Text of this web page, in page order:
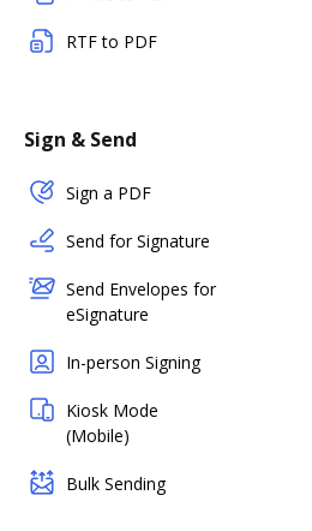
RTF to PDF
Sign & Send
Sign a PDF
Send for Signature
Send Envelopes for
eSignature
In-person Signing
Kiosk Mode
(Mobile)
Bulk Sending